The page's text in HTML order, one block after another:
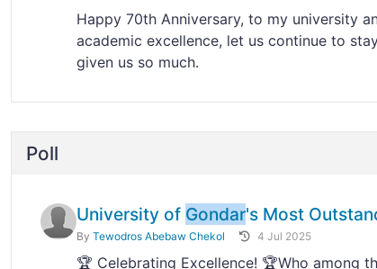
Happy 70th Anniversary, to my university
academic excellence, let us continue to
given us so much.
Poll
University of Gondar's Most
By Tewodros Abebaw Chekol 4 Jul 2025
🏆 Celebrating Excellence! 🏆Who among